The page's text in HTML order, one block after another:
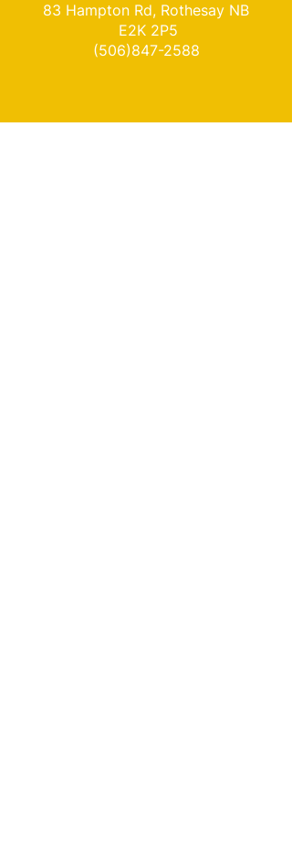
83 Hampton Rd, Rothesay NB
E2K 2P5
(506)847-2588